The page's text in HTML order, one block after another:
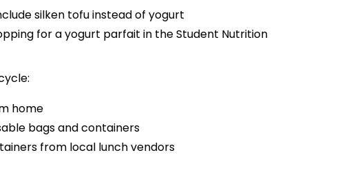
silken tofu instead of yogurt
for a yogurt parfait in the Student Nutrition
home
bags and containers
from local lunch vendors